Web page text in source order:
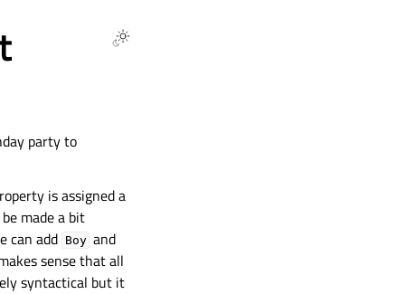
party to
is assigned a
made a bit
can add Boy and
sense that all
syntactical but it